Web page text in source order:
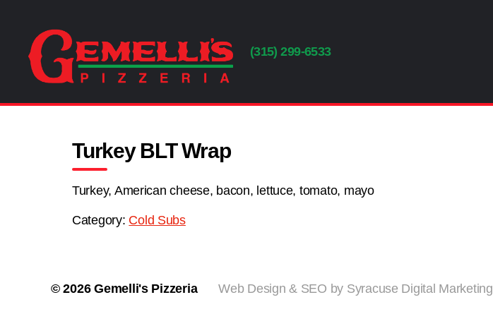
Pizzeria
(315) 299-6533
Turkey BLT Wrap
Turkey, American cheese, bacon, lettuce, tomato, mayo
Category: Cold Subs
© 2026Gemelli's Pizzeria Web Design & SEO by Syracuse Digital Marketing